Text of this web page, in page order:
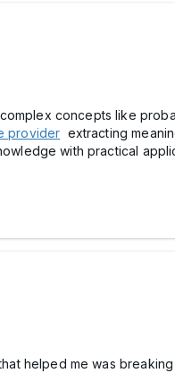
concepts like
provider extracting
with practical
helped me was